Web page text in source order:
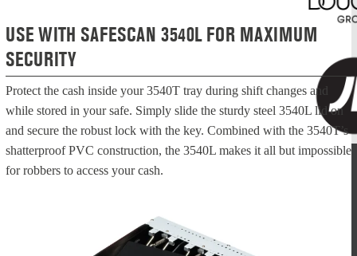
USE WITH SAFESCAN 3540L FOR MAXIMUM
SECURITY
Protect the cash inside your 3540T tray during shift changes and
while stored in your safe. Simply slide the sturdy steel 3540L lid on
and secure the robust lock with the key. Combined with the 3540T’s
shatterproof PVC construction, the 3540L makes it all but impossible
for robbers to access your cash.